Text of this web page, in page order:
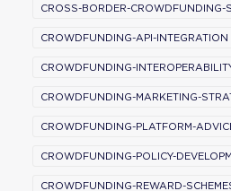
CROSS-BORDER-CROWDFUNDING-
CROWDFUNDING-API-INTEGRATION
CROWDFUNDING-
CROWDFUNDING-MARKETING-
CROWDFUNDING-PLATFORM-
CROWDFUNDING-POLICY-
CROWDFUNDING-REWARD-